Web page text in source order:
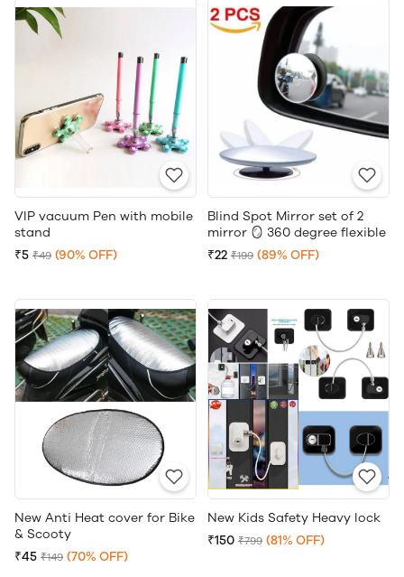
VIP vacuum Pen with mobile
stand
₹5 ₹49 (90% OFF)
Blind Spot Mirror set of 2
mirror 🪞 360 degree flexible
₹22 ₹199 (89% OFF)
New Anti Heat cover for Bike
& Scooty
₹45 ₹149 (70% OFF)
New Kids Safety Heavy lock
₹150 ₹799 (81% OFF)